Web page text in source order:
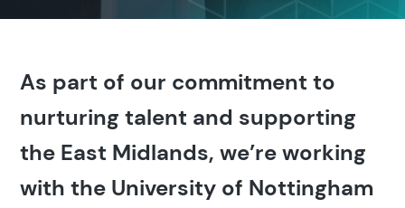
As part of our commitment to
nurturing talent and supporting
the East Midlands, we’re working
with the University of Nottingham